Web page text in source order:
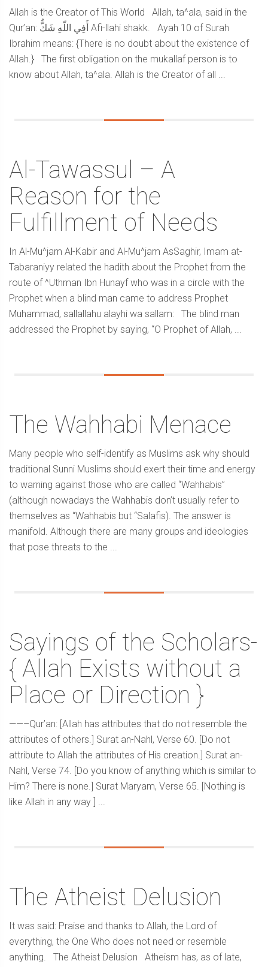
Allah is the Creator of This World Allah, ta^ala, said in the
Qur’an: أَفِي اللّهِ شَكٌّ Afi-llahi shakk. Ayah 10 of Surah
Ibrahim means: {There is no doubt about the existence of
Allah.} The first obligation on the mukallaf person is to
know about Allah, ta^ala. Allah is the Creator of all ...
Al-Tawassul – A
Reason for the
Fulfillment of Needs
In Al-Mu^jam Al-Kabir and Al-Mu^jam AsSaghir, Imam at-
Tabaraniyy related the hadith about the Prophet from the
route of ^Uthman Ibn Hunayf who was in a circle with the
Prophet when a blind man came to address Prophet
Muhammad, sallallahu alayhi wa sallam: The blind man
addressed the Prophet by saying, “O Prophet of Allah, ...
The Wahhabi Menace
Many people who self-identify as Muslims ask why should
traditional Sunni Muslims should exert their time and energy
to warning against those who are called “Wahhabis”
(although nowadays the Wahhabis don’t usually refer to
themselves as “Wahhabis but “Salafis). The answer is
manifold. Although there are many groups and ideologies
that pose threats to the ...
Sayings of the Scholars-
{ Allah Exists without a
Place or Direction }
——–Qur’an: [Allah has attributes that do not resemble the
attributes of others.] Surat an-Nahl, Verse 60. [Do not
attribute to Allah the attributes of His creation.] Surat an-
Nahl, Verse 74. [Do you know of anything which is similar to
Him? There is none.] Surat Maryam, Verse 65. [Nothing is
like Allah in any way ] ...
The Atheist Delusion
It was said: Praise and thanks to Allah, the Lord of
everything, the One Who does not need or resemble
anything. The Atheist Delusion Atheism has, as of late,